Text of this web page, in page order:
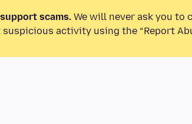
scams. We will never ask you to
suspicious activity using the “Report